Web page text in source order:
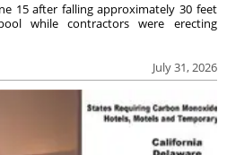
July 31, 2026
15 after falling approximately 30 feet
while contractors were erecting